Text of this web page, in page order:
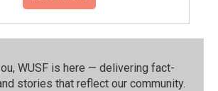
WUSF is here — delivering fact-
stories that reflect our community.⁠